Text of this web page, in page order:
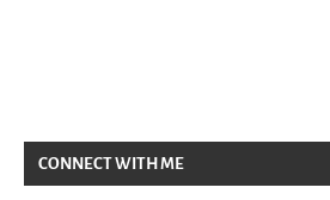
CONNECT WITH ME